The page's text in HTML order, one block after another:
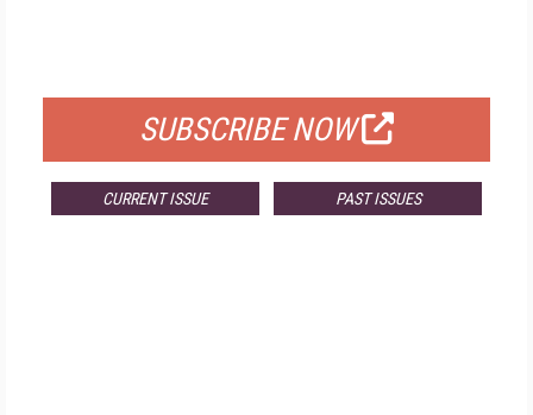
SUBSCRIBE NOW
CURRENT ISSUE PAST ISSUES